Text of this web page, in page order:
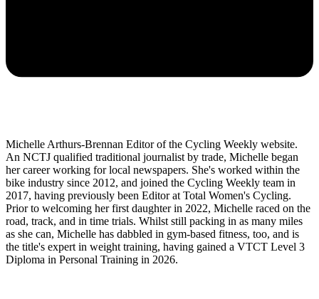
Michelle Arthurs-Brennan Editor of the Cycling Weekly website.
An NCTJ qualified traditional journalist by trade, Michelle began
her career working for local newspapers. She's worked within the
bike industry since 2012, and joined the Cycling Weekly team in
2017, having previously been Editor at Total Women's Cycling.
Prior to welcoming her first daughter in 2022, Michelle raced on the
road, track, and in time trials. Whilst still packing in as many miles
as she can, Michelle has dabbled in gym-based fitness, too, and is
the title's expert in weight training, having gained a VTCT Level 3
Diploma in Personal Training in 2026.